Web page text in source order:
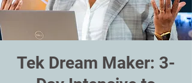
Tek Dream Maker: 3-